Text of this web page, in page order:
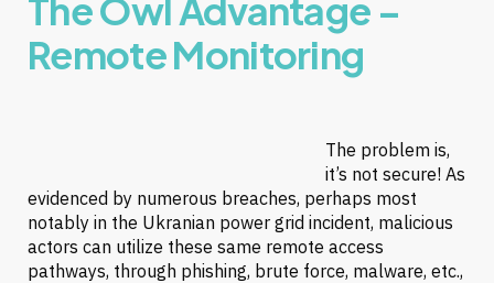
The Owl Advantage –
Remote Monitoring
The problem is,
it’s not secure! As
evidenced by numerous breaches, perhaps most
notably in the Ukranian power grid incident, malicious
actors can utilize these same remote access
pathways, through phishing, brute force, malware, etc.,